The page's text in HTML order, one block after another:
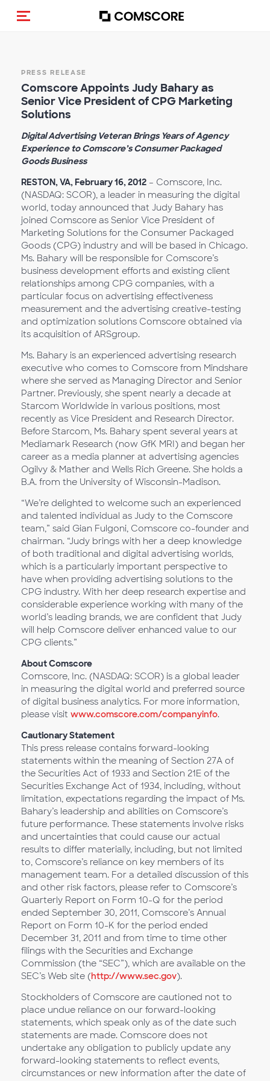
Toggle navigation
PRESS RELEASE
Comscore Appoints Judy Bahary as
Senior Vice President of CPG Marketing
Solutions
Digital Advertising Veteran Brings Years of Agency
Experience to Comscore’s Consumer Packaged
Goods Business
RESTON, VA, February 16, 2012 – Comscore, Inc.
(NASDAQ: SCOR), a leader in measuring the digital
world, today announced that Judy Bahary has
joined Comscore as Senior Vice President of
Marketing Solutions for the Consumer Packaged
Goods (CPG) industry and will be based in Chicago.
Ms. Bahary will be responsible for Comscore’s
business development efforts and existing client
relationships among CPG companies, with a
particular focus on advertising effectiveness
measurement and the advertising creative-testing
and optimization solutions Comscore obtained via
its acquisition of ARSgroup.
Ms. Bahary is an experienced advertising research
executive who comes to Comscore from Mindshare
where she served as Managing Director and Senior
Partner. Previously, she spent nearly a decade at
Starcom Worldwide in various positions, most
recently as Vice President and Research Director.
Before Starcom, Ms. Bahary spent several years at
Mediamark Research (now GfK MRI) and began her
career as a media planner at advertising agencies
Ogilvy & Mather and Wells Rich Greene. She holds a
B.A. from the University of Wisconsin-Madison.
“We’re delighted to welcome such an experienced
and talented individual as Judy to the Comscore
team,” said Gian Fulgoni, Comscore co-founder and
chairman. “Judy brings with her a deep knowledge
of both traditional and digital advertising worlds,
which is a particularly important perspective to
have when providing advertising solutions to the
CPG industry. With her deep research expertise and
considerable experience working with many of the
world’s leading brands, we are confident that Judy
will help Comscore deliver enhanced value to our
CPG clients.”
About Comscore
Comscore, Inc. (NASDAQ: SCOR) is a global leader
in measuring the digital world and preferred source
of digital business analytics. For more information,
please visit www.comscore.com/companyinfo.
Cautionary Statement
This press release contains forward-looking
statements within the meaning of Section 27A of
the Securities Act of 1933 and Section 21E of the
Securities Exchange Act of 1934, including, without
limitation, expectations regarding the impact of Ms.
Bahary’s leadership and abilities on Comscore’s
future performance. These statements involve risks
and uncertainties that could cause our actual
results to differ materially, including, but not limited
to, Comscore’s reliance on key members of its
management team. For a detailed discussion of this
and other risk factors, please refer to Comscore’s
Quarterly Report on Form 10-Q for the period
ended September 30, 2011, Comscore’s Annual
Report on Form 10-K for the period ended
December 31, 2011 and from time to time other
filings with the Securities and Exchange
Commission (the “SEC”), which are available on the
SEC’s Web site (http://www.sec.gov).
Stockholders of Comscore are cautioned not to
place undue reliance on our forward-looking
statements, which speak only as of the date such
statements are made. Comscore does not
undertake any obligation to publicly update any
forward-looking statements to reflect events,
circumstances or new information after the date of